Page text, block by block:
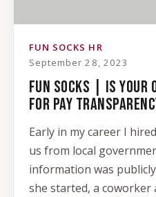
FUN SOCKS HR
September 28, 2023
FUN SOCKS | IS YOUR
FOR PAY
Early in my career I
us from local
information was
she started, a coworker